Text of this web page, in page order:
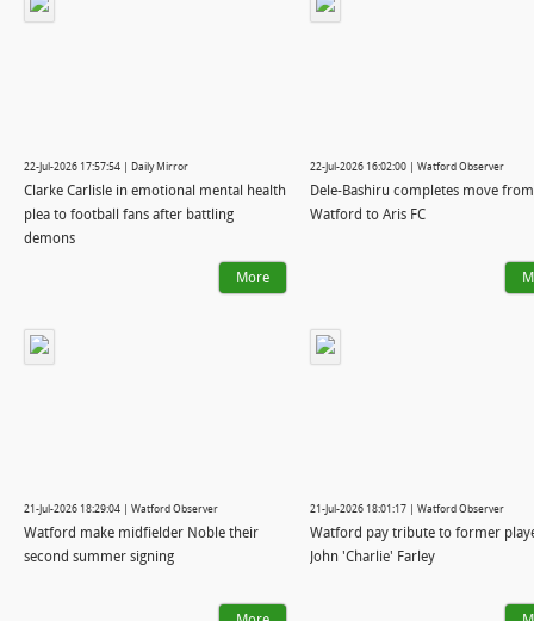
22-Jul-2026 17:57:54 | Daily Mirror
Clarke Carlisle in emotional mental health
plea to football fans after battling
demons
More
22-Jul-2026 16:02:00 | Watford Observer
Dele-Bashiru completes move from
Watford to Aris FC
21-Jul-2026 18:29:04 | Watford Observer
Watford make midfielder Noble their
second summer signing
21-Jul-2026 18:01:17 | Watford Observer
Watford pay tribute to former
John 'Charlie' Farley